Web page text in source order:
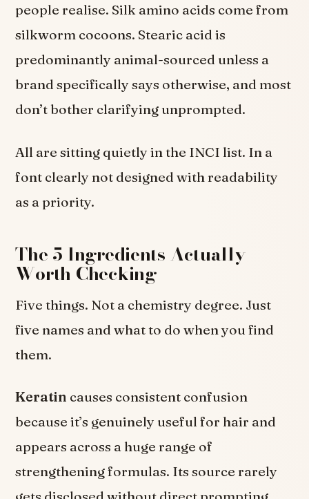
people realise. Silk amino acids come from
silkworm cocoons. Stearic acid is
predominantly animal-sourced unless a
brand specifically says otherwise, and most
don’t bother clarifying unprompted.
All are sitting quietly in the INCI list. In a
font clearly not designed with readability
as a priority.
The 5 Ingredients Actually
Worth Checking
Five things. Not a chemistry degree. Just
five names and what to do when you find
them.
Keratin causes consistent confusion
because it’s genuinely useful for hair and
appears across a huge range of
strengthening formulas. Its source rarely